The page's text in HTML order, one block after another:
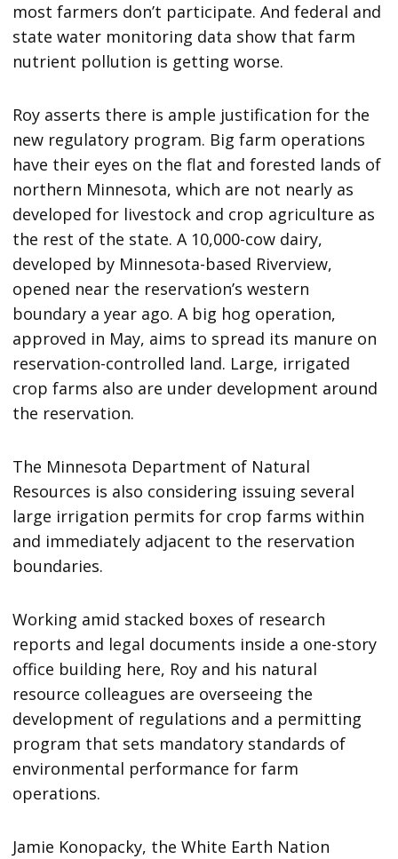
most farmers don’t participate. And federal and
state water monitoring data show that farm
nutrient pollution is getting worse.
Roy asserts there is ample justification for the
new regulatory program. Big farm operations
have their eyes on the flat and forested lands of
northern Minnesota, which are not nearly as
developed for livestock and crop agriculture as
the rest of the state. A 10,000-cow dairy,
developed by Minnesota-based Riverview,
opened near the reservation’s western
boundary a year ago. A big hog operation,
approved in May, aims to spread its manure on
reservation-controlled land. Large, irrigated
crop farms also are under development around
the reservation.
The Minnesota Department of Natural
Resources is also considering issuing several
large irrigation permits for crop farms within
and immediately adjacent to the reservation
boundaries.
Working amid stacked boxes of research
reports and legal documents inside a one-story
office building here, Roy and his natural
resource colleagues are overseeing the
development of regulations and a permitting
program that sets mandatory standards of
environmental performance for farm
operations.
Jamie Konopacky, the White Earth Nation